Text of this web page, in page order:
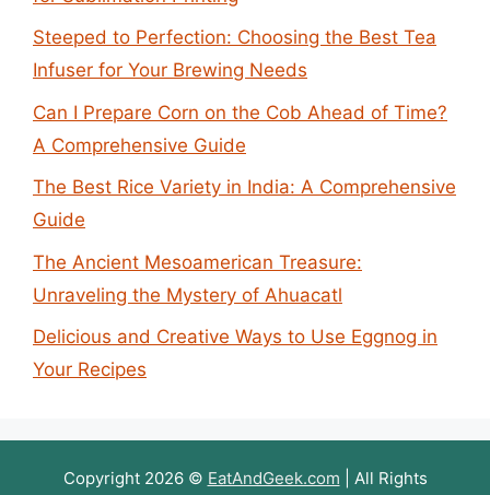
Steeped to Perfection: Choosing the Best Tea
Infuser for Your Brewing Needs
Can I Prepare Corn on the Cob Ahead of Time?
A Comprehensive Guide
The Best Rice Variety in India: A Comprehensive
Guide
The Ancient Mesoamerican Treasure:
Unraveling the Mystery of Ahuacatl
Delicious and Creative Ways to Use Eggnog in
Your Recipes
Copyright 2026 © EatAndGeek.com | All Rights